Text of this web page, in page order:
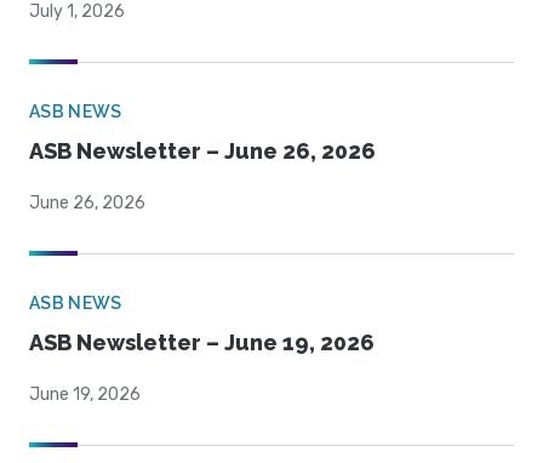
July 1, 2026
ASB NEWS
ASB Newsletter – June 26, 2026
June 26, 2026
ASB NEWS
ASB Newsletter – June 19, 2026
June 19, 2026